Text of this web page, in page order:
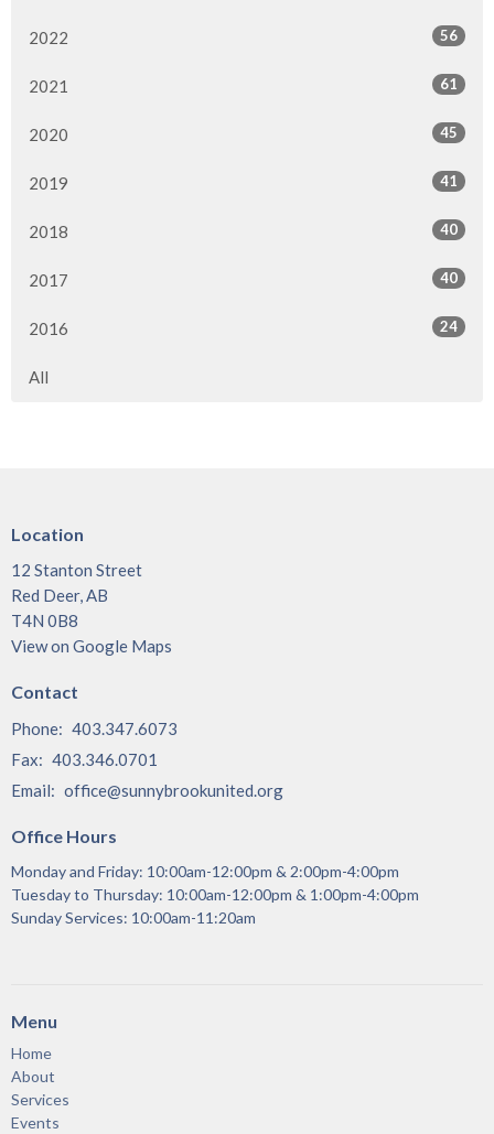
2022 56
2021 61
2020 45
2019 41
2018 40
2017 40
2016 24
All
Location
12 Stanton Street
Red Deer, AB
T4N 0B8
View on Google Maps
Contact
Phone: 403.347.6073
Fax: 403.346.0701
Email: office@sunnybrookunited.org
Office Hours
Monday and Friday: 10:00am-12:00pm & 2:00pm-4:00pm
Tuesday to Thursday: 10:00am-12:00pm & 1:00pm-4:00pm
Sunday Services: 10:00am-11:20am
Menu
Home
About
Services
Events